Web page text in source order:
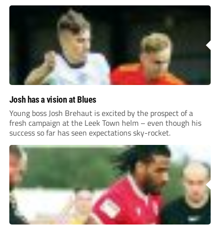
Josh has a vision at Blues
Young boss Josh Brehaut is excited by the prospect of a
fresh campaign at the Leek Town helm – even though his
success so far has seen expectations sky-rocket.